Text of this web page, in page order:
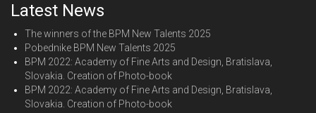
Latest News
The winners of the BPM New Talents 2025
Pobednike BPM New Talents 2025
BPM 2022: Academy of Fine Arts and Design, Bratislava,
Slovakia. Creation of Photo-book
BPM 2022: Academy of Fine Arts and Design, Bratislava,
Slovakia. Creation of Photo-book